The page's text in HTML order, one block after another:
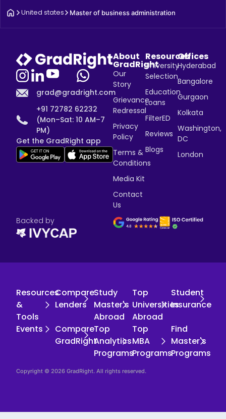
United states Master of business administration
grad@gradright.com
+91 72782 62232
(Mon–Sat: 10 AM–7
PM)
Get the GradRight app
About
GradRight
Our
Story
Grievance
Redressal
Privacy
Policy
Terms &
Conditions
Media Kit
Contact
Us
Resources
University
Selection
Education
Loans
FilterED
Reviews
Blogs
Offices
Hyderabad
Bangalore
Gurgaon
Kolkata
Washington,
DC
London
Backed by
Resources
&
Tools
Compare
Lenders
Study
Master's
Abroad
Top
Universities
Abroad
Student
Insurance
Events
Compare
GradRight
Top
Analytics
Programs
Top
MBA
Programs
Find
Master's
Programs
Copyright © 2026 GradRight. All rights reserved.